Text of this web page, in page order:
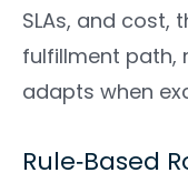
SLAs, and cost,
fulfillment path,
adapts when
Rule‑Based